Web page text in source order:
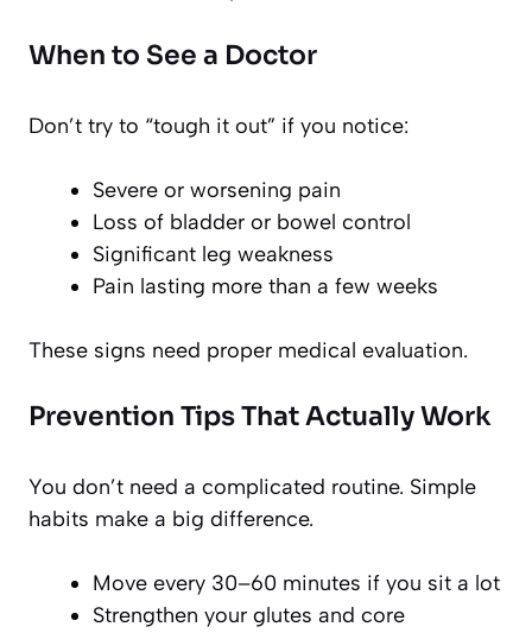
When to See a Doctor
Don’t try to “tough it out” if you notice:
Severe or worsening pain
Loss of bladder or bowel control
Significant leg weakness
Pain lasting more than a few weeks
These signs need proper medical evaluation.
Prevention Tips That Actually Work
You don’t need a complicated routine. Simple
habits make a big difference.
Move every 30–60 minutes if you sit a lot
Strengthen your glutes and core